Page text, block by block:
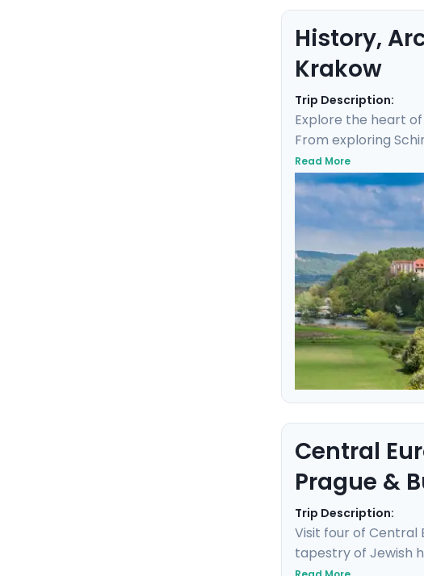
History,
Krakow
Trip Description:
Explore the heart
From exploring
tour through
Monastery,
personalized travel
Read More
Central
Prague &
Trip Description:
Visit four of Central
tapestry of Jewish